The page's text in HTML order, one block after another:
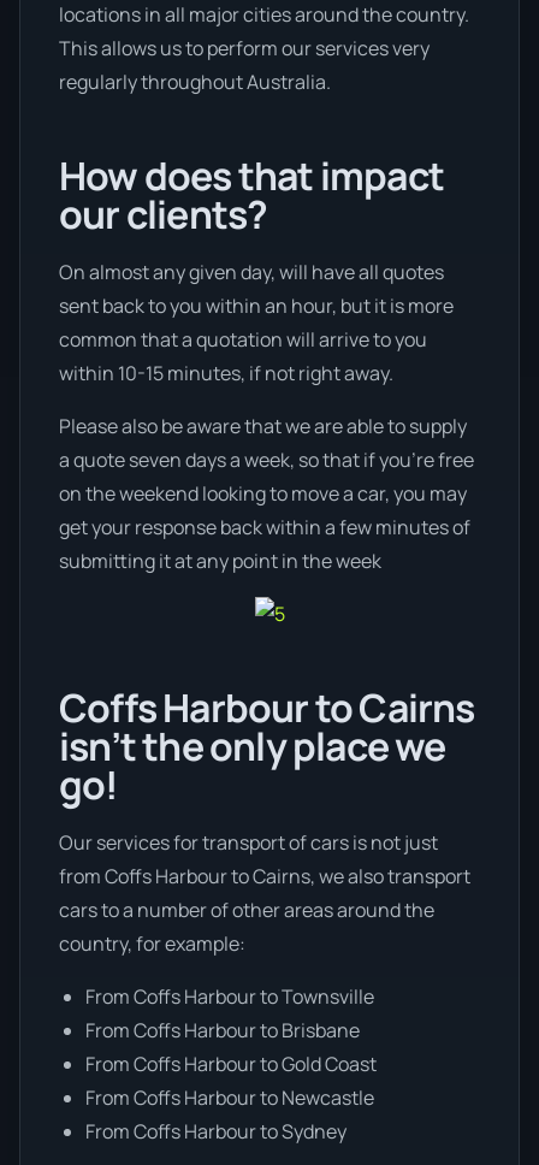
locations in all major cities around the country.
This allows us to perform our services very
regularly throughout Australia.
How does that impact
our clients?
On almost any given day, will have all quotes
sent back to you within an hour, but it is more
common that a quotation will arrive to you
within 10-15 minutes, if not right away.
Please also be aware that we are able to supply
a quote seven days a week, so that if you’re free
on the weekend looking to move a car, you may
get your response back within a few minutes of
submitting it at any point in the week
Coffs Harbour to Cairns
isn’t the only place we
go!
Our services for transport of cars is not just
from Coffs Harbour to Cairns, we also transport
cars to a number of other areas around the
country, for example:
From Coffs Harbour to Townsville
From Coffs Harbour to Brisbane
From Coffs Harbour to Gold Coast
From Coffs Harbour to Newcastle
From Coffs Harbour to Sydney